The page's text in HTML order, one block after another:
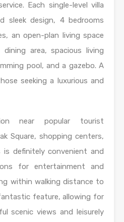
Each single-level villa
sleek design, 4 bedrooms
an open-plan living space
area, spacious living
pool, and a gazebo. A
seeking a luxurious and
near popular tourist
Square, shopping centers,
definitely convenient and
for entertainment and
within walking distance to
feature, allowing for
scenic views and leisurely